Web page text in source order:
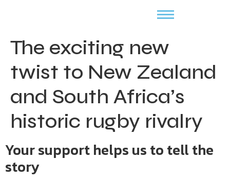
The exciting new
twist to New Zealand
and South Africa’s
historic rugby rivalry
Your support helps us to tell the
story